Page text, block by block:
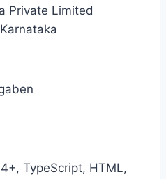
Private Limited
TypeScript, HTML,